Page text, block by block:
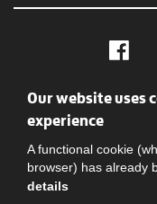
Social
Our website uses
experience
A functional cookie
browser) has already
details